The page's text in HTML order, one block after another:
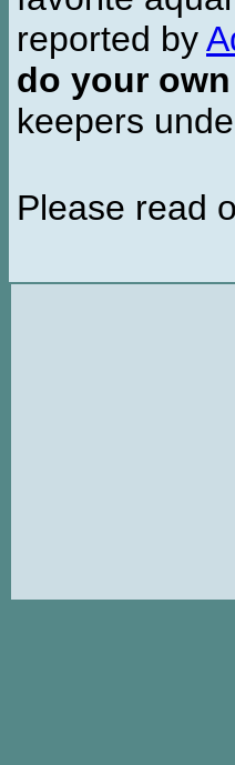
reported by
do your
keepers
Please read